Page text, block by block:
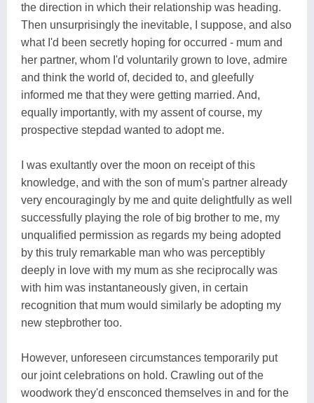
the direction in which their relationship was heading.
Then unsurprisingly the inevitable, I suppose, and also
what I'd been secretly hoping for occurred - mum and
her partner, whom I'd voluntarily grown to love, admire
and think the world of, decided to, and gleefully
informed me that they were getting married. And,
equally importantly, with my assent of course, my
prospective stepdad wanted to adopt me.
I was exultantly over the moon on receipt of this
knowledge, and with the son of mum's partner already
very encouragingly by me and quite delightfully as well
successfully playing the role of big brother to me, my
unqualified permission as regards my being adopted
by this truly remarkable man who was perceptibly
deeply in love with my mum as she reciprocally was
with him was instantaneously given, in certain
recognition that mum would similarly be adopting my
new stepbrother too.
However, unforeseen circumstances temporarily put
our joint celebrations on hold. Crawling out of the
woodwork they'd ensconced themselves in and for the